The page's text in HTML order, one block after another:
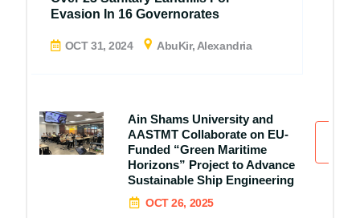
Evasion In 16 Governorates
OCT 31, 2024 AbuKir, Alexandria
Ain Shams University and
AASTMT Collaborate on EU-
Funded “Green Maritime
Horizons” Project to Advance
Sustainable Ship Engineering
OCT 26, 2025